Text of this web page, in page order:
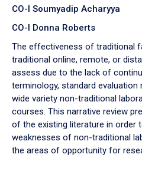
CO-I Soumyadip Acharyya
CO-I Donna Roberts
The effectiveness of traditional
traditional online, remote, or
assess due to the lack of
terminology, standard
wide variety non-traditional
courses. This narrative review
of the existing literature in order
weaknesses of non-traditional
the areas of opportunity for